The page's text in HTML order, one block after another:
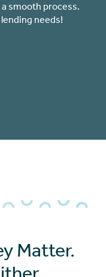
my federal credit
comparison to the
Matter.